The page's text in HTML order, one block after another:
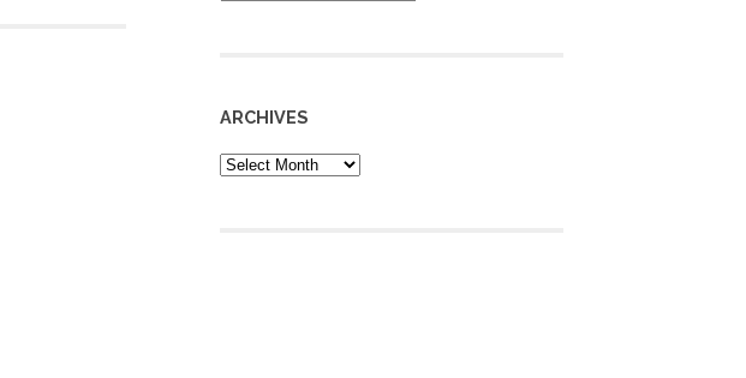
ARCHIVES
Archives